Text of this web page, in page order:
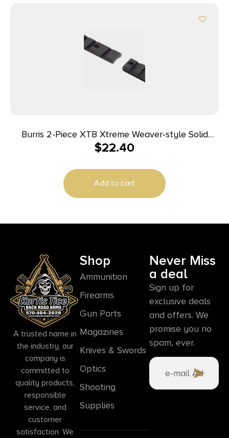
Burris 2-Piece XTB Xtreme Weaver-style Solid
Steel Base Browning A-Bolt Short/Long
$22.40
Add to cart
A trusted name in
the industry, our
company is
committed to
quality products,
responsible
service, and
customer
satisfaction. We
Shop
Ammunition
Firearms
Gun Parts
Magazines
Knives & Swords
Optics
Shooting
Supplies
Never Miss
a deal
Sign up for
exclusive deals
and offers. We
promise you no
spam, ever.